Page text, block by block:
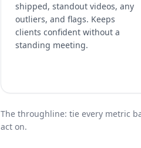
shipped, standout videos, any
outliers, and flags. Keeps
clients confident without a
standing meeting.
The throughline: tie every metric
act on.